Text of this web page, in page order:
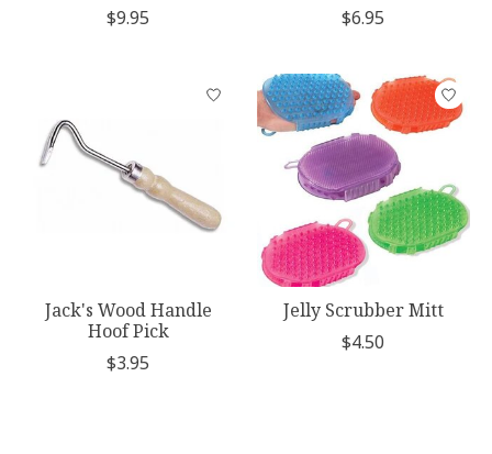
$9.95
$6.95
Jack's Wood Handle
Hoof Pick
$3.95
Jelly Scrubber Mitt
$4.50